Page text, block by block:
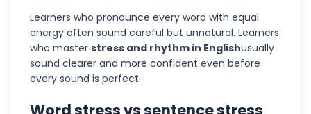
Learners who pronounce every word with equal
energy often sound careful but unnatural. Learners
who master stress and rhythm in Englishusually
sound clearer and more confident even before
every sound is perfect.
Word stress vs sentence stress